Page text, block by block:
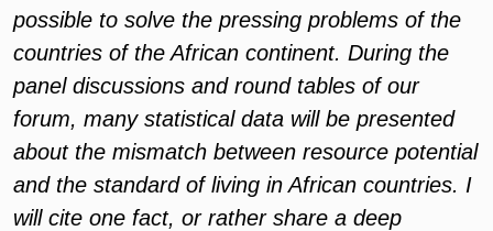
possible to solve the pressing problems of the
countries of the African continent. During the
panel discussions and round tables of our
forum, many statistical data will be presented
about the mismatch between resource potential
and the standard of living in African countries. I
will cite one fact, or rather share a deep